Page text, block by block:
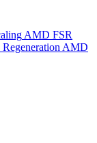
AMD FSR
AMD